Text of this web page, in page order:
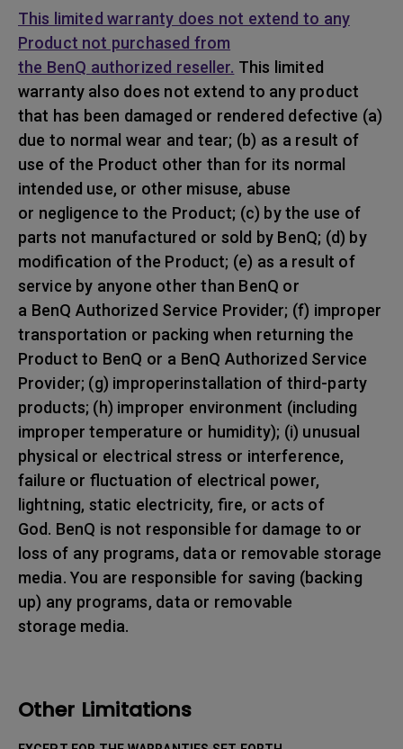
This limited warranty does not extend to any
Product not purchased from
the BenQ authorized reseller. This limited
warranty also does not extend to any product
that has been damaged or rendered defective (a)
due to normal wear and tear; (b) as a result of
use of the Product other than for its normal
intended use, or other misuse, abuse
or negligence to the Product; (c) by the use of
parts not manufactured or sold by BenQ; (d) by
modification of the Product; (e) as a result of
service by anyone other than BenQ or
a BenQ Authorized Service Provider; (f) improper
transportation or packing when returning the
Product to BenQ or a BenQ Authorized Service
Provider; (g) improperinstallation of third-party
products; (h) improper environment (including
improper temperature or humidity); (i) unusual
physical or electrical stress or interference,
failure or fluctuation of electrical power,
lightning, static electricity, fire, or acts of
God. BenQ is not responsible for damage to or
loss of any programs, data or removable storage
media. You are responsible for saving (backing
up) any programs, data or removable
storage media.
Other Limitations